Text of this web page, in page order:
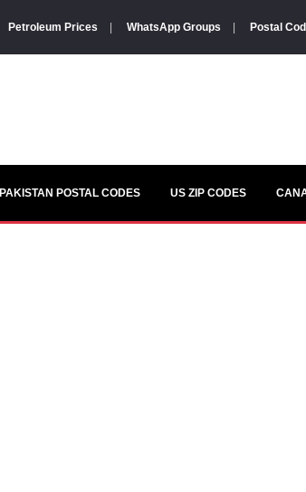
Petroleum Prices WhatsApp Groups Postal
PAKISTAN POSTAL CODES US ZIP CODES